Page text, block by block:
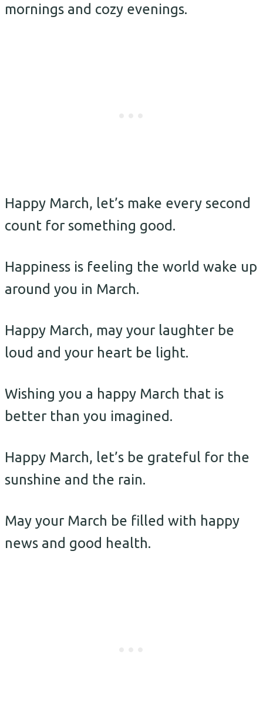
mornings and cozy evenings.
Happy March, let’s make every second
count for something good.
Happiness is feeling the world wake up
around you in March.
Happy March, may your laughter be
loud and your heart be light.
Wishing you a happy March that is
better than you imagined.
Happy March, let’s be grateful for the
sunshine and the rain.
May your March be filled with happy
news and good health.